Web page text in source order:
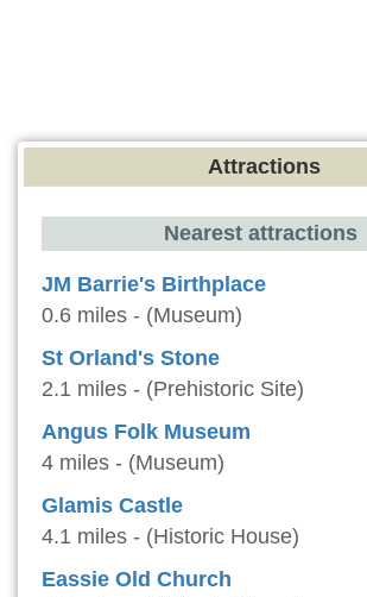
Attractions
Nearest attractions
JM Barrie's Birthplace
0.6 miles - (Museum)
St Orland's Stone
2.1 miles - (Prehistoric Site)
Angus Folk Museum
4 miles - (Museum)
Glamis Castle
4.1 miles - (Historic House)
Eassie Old Church